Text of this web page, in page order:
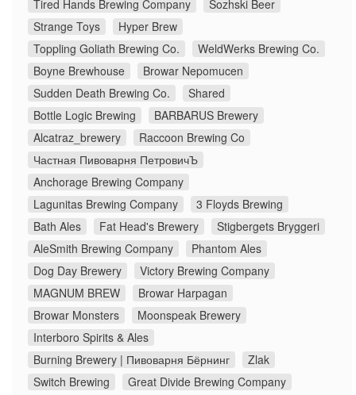
Tired Hands Brewing Company
Sozhski Beer
Strange Toys
Hyper Brew
Toppling Goliath Brewing Co.
WeldWerks Brewing Co.
Boyne Brewhouse
Browar Nepomucen
Sudden Death Brewing Co.
Shared
Bottle Logic Brewing
BARBARUS Brewery
Alcatraz_brewery
Raccoon Brewing Co
Частная Пивоварня ПетровичЪ
Anchorage Brewing Company
Lagunitas Brewing Company
3 Floyds Brewing
Bath Ales
Fat Head's Brewery
Stigbergets Bryggeri
AleSmith Brewing Company
Phantom Ales
Dog Day Brewery
Victory Brewing Company
MAGNUM BREW
Browar Harpagan
Browar Monsters
Moonspeak Brewery
Interboro Spirits & Ales
Burning Brewery | Пивоварня Бёрнинг
Zlak
Switch Brewing
Great Divide Brewing Company